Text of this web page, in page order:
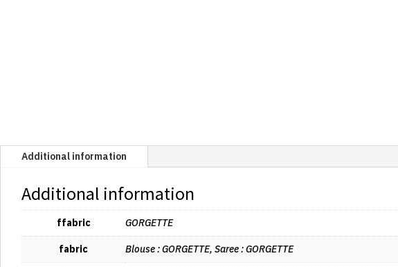
Additional information
Additional information
ffabric GORGETTE
fabric Blouse : GORGETTE, Saree : GORGETTE